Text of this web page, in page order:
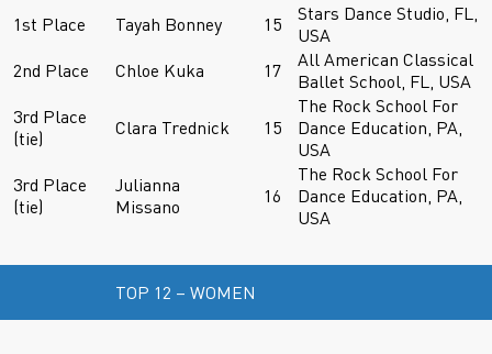
1st Place Tayah Bonney 15
Stars Dance Studio, FL,
USA
2nd Place
Chloe Kuka 17
All American Classical
Ballet School, FL, USA
3rd Place
(tie)
Clara Trednick 15
The Rock School For
Dance Education, PA,
USA
3rd Place
(tie)
Julianna
Missano
16
The Rock School For
Dance Education, PA,
USA
TOP 12 – WOMEN